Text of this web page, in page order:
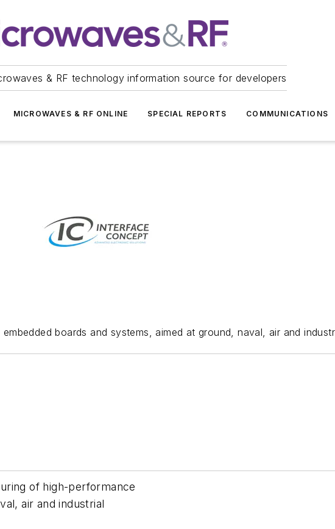
& RF technology information source for developers
MICROWAVES & RF ONLINE SPECIAL REPORTS COMMUNICATIONS
boards and systems, aimed at ground, naval, air and
of high-performance
air and industrial